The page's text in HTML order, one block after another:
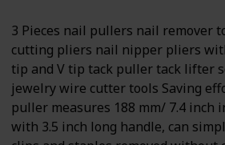
3 Pieces nail pullers nail remover
cutting pliers nail nipper pliers
tip and V tip tack puller tack lifter
jewelry wire cutter tools Saving
puller measures 188 mm/ 7.4 inch
with 3.5 inch long handle, can